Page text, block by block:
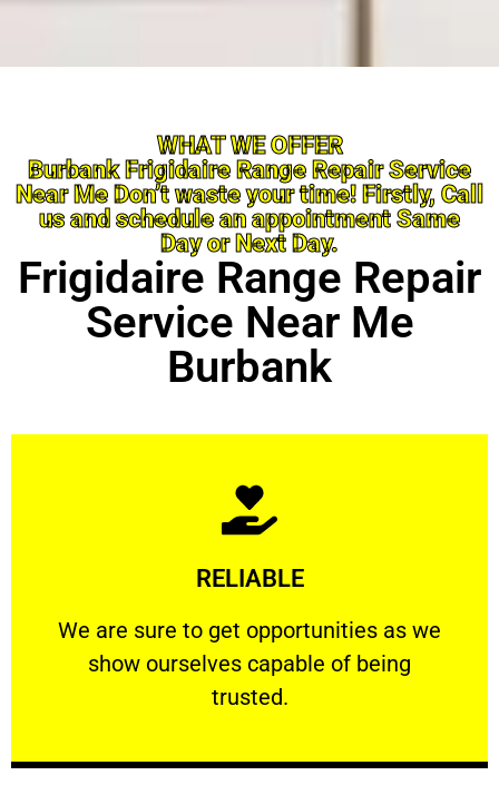
WHAT WE OFFER
Burbank Frigidaire Range Repair Service
Near Me Don’t waste your time! Firstly, Call
us and schedule an appointment Same
Day or Next Day.
Frigidaire Range Repair
Service Near Me
Burbank
RELIABLE
We are sure to get opportunities as we
show ourselves capable of being
trusted.
RELIABLE
We are sure to get opportunities as we show
Learn More